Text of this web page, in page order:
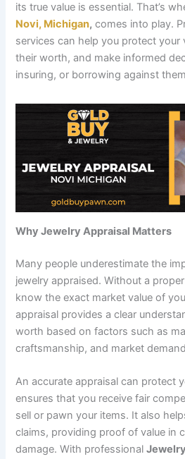
its true value is essential. That’s
Novi, Michigan, comes into play.
services can help you protect your
their worth, and make informed
insuring, or borrowing against
Why Jewelry Appraisal Matters
Many people underestimate the
jewelry appraised. Without a
know the exact market value of
appraisal provides a clear
worth based on factors such as
craftsmanship, and market
An accurate appraisal can protect
ensures that you receive fair
sell or pawn your items. It also
claims, providing proof of value in
damage. With professional